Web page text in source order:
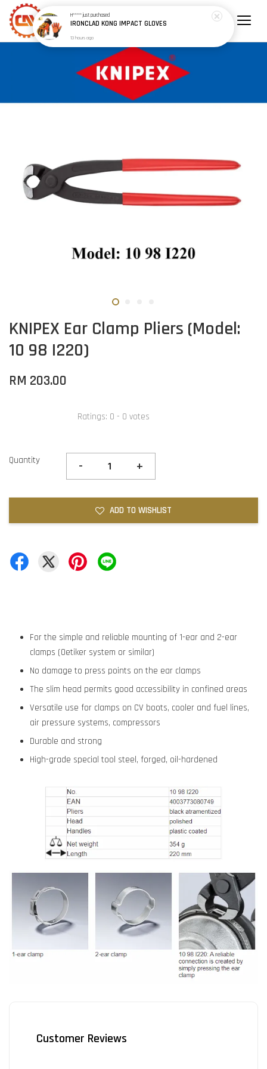
KNIPEX Ear Clamp Pliers (Model:
10 98 I220)
RM 203.00
Ratings: 0 - 0 votes
Quantity - +
ADD TO WISHLIST
For the simple and reliable mounting of 1-ear and 2-ear
clamps (Oetiker system or similar)
No damage to press points on the ear clamps
The slim head permits good accessibility in confined areas
Versatile use for clamps on CV boots, cooler and fuel lines,
air pressure systems, compressors
Durable and strong
High-grade special tool steel, forged, oil-hardened
Customer Reviews
H*****just purchased
IRONCLAD KONG IMPACT GLOVES
13 hours ago